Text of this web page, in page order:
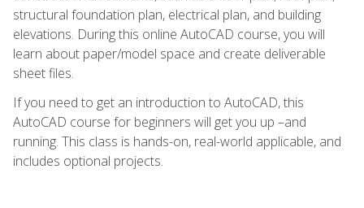
structural foundation plan, electrical plan, and building
elevations. During this online AutoCAD course, you will
learn about paper/model space and create deliverable
sheet files.
If you need to get an introduction to AutoCAD, this
AutoCAD course for beginners will get you up –and
running. This class is hands-on, real-world applicable, and
includes optional projects.